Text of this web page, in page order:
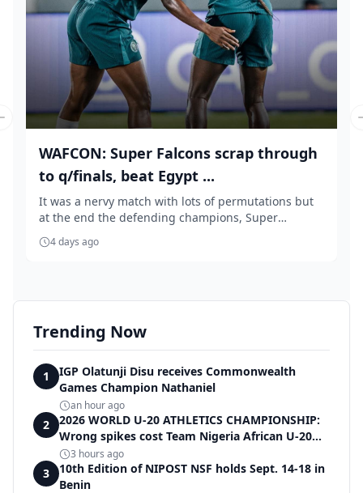
WAFCON: Super Falcons scrap through
to q/finals, beat Egypt ...
It was a nervy match with lots of permutations but
at the end the defending champions, Super
Falcons...
4 days ago
slide
Trending Now
1
IGP Olatunji Disu receives Commonwealth
Games Champion Nathaniel
an hour ago
2
2026 WORLD U-20 ATHLETICS CHAMPIONSHIP:
Wrong spikes cost Team Nigeria African U-20
record in dramatic relay disqualification
3 hours ago
3
10th Edition of NIPOST NSF holds Sept. 14-18 in
Benin